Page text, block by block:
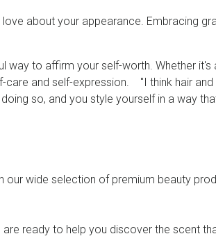
about your appearance. Embracing
to affirm your self-worth. Whether
and self-expression. "I think hair
so, and you style yourself in a way
our wide selection of premium beauty
ready to help you discover the scent